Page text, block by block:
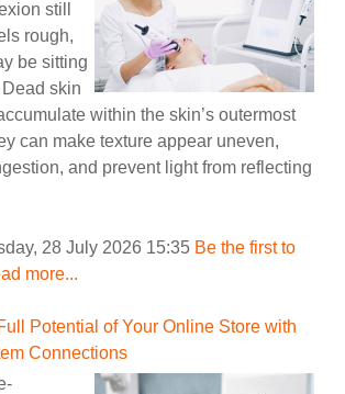
still
rough,
be sitting
skin
within the skin’s outermost
can make texture appear uneven,
and prevent light from reflecting
28 July 2026 15:35 Be the first to
more...
Potential of Your Online Store with
Connections